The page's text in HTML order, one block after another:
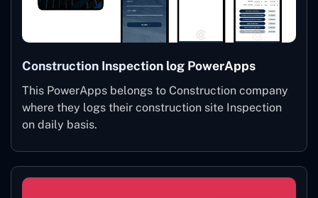
Construction Inspection log PowerApps
This PowerApps belongs to Construction company
where they logs their construction site Inspection
on daily basis.